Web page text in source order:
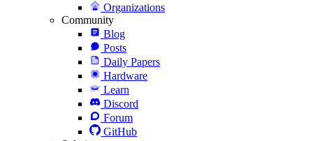
Organizations
Community
Blog
Posts
Daily Papers
Hardware
Learn
Discord
Forum
GitHub